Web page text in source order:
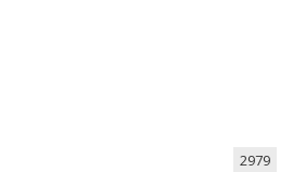
2979